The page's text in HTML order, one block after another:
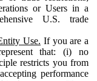
or Users in a
U.S. trade
Use. If you are a
that: (i) no
restricts you from
performance